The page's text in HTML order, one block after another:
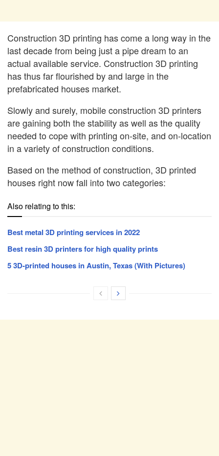
Construction 3D printing has come a long way in the
last decade from being just a pipe dream to an
actual available service. Construction 3D printing
has thus far flourished by and large in the
prefabricated houses market.
Slowly and surely, mobile construction 3D printers
are gaining both the stability as well as the quality
needed to cope with printing on-site, and on-location
in a variety of construction conditions.
Based on the method of construction, 3D printed
houses right now fall into two categories:
Also relating to this:
Best metal 3D printing services in 2022
Best resin 3D printers for high quality prints
5 3D-printed houses in Austin, Texas (With Pictures)